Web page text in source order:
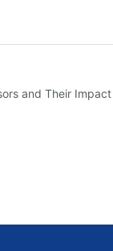
Oxygen
and Their